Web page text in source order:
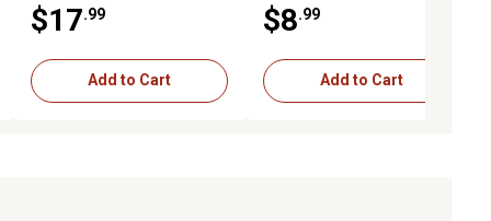
$17 .99
Add to Cart
$8 .99
Add to Cart